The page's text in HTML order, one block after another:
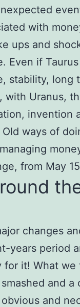
with
ups and
Even if
stability, long
with Uranus,
invention
ways of
from May
changes
years period
for it! What we
and a
and